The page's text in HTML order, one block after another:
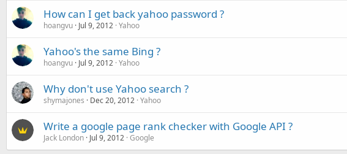
How can I get back yahoo password ?
hoangvu Jul 9, 2012 Yahoo
Yahoo's the same Bing ?
hoangvu Jul 9, 2012 Yahoo
Why don't use Yahoo search ?
shymajones Dec 20, 2012 Yahoo
Write a google page rank checker with Google API ?
Jack London Jul 9, 2012 Google